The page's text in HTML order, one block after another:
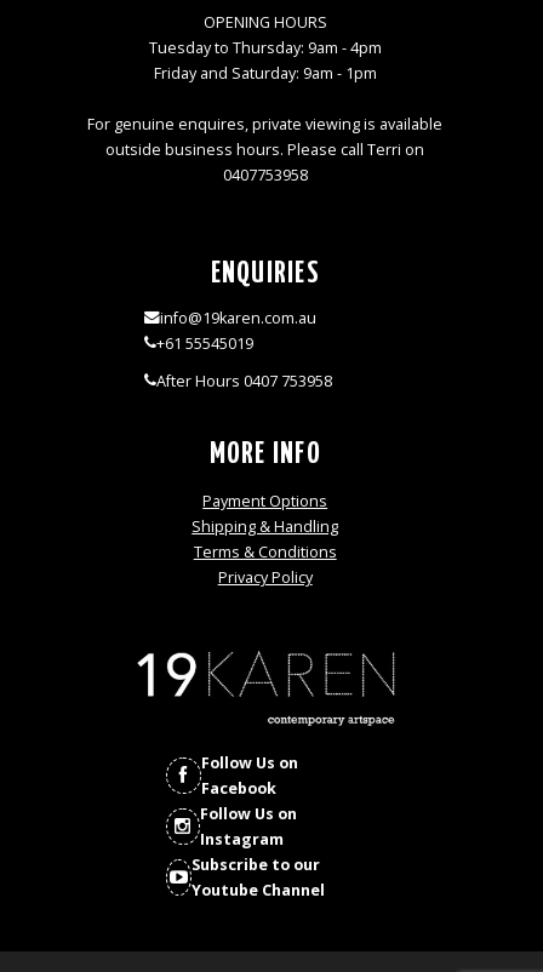
OPENING HOURS
Tuesday to Thursday: 9am - 4pm
Friday and Saturday: 9am - 1pm
For genuine enquires, private viewing is available
outside business hours. Please call Terri on
0407753958
ENQUIRIES
info@19karen.com.au
+61 55545019
After Hours 0407 753958
MORE INFO
Payment Options
Shipping & Handling
Terms & Conditions
Privacy Policy
Follow Us on
Facebook
Follow Us on
Instagram
Subscribe to our
Youtube Channel